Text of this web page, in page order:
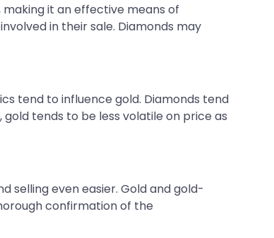
it an effective means of
in their sale. Diamonds may
tend to influence gold. Diamonds tend
tends to be less volatile on price as
selling even easier. Gold and gold-
confirmation of the